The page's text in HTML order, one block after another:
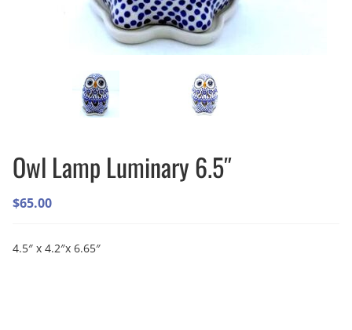
Owl Lamp Luminary 6.5″
$65.00
4.5″ x 4.2″x 6.65″